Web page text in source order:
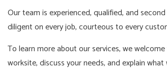
Our team is experienced, qualified, and
diligent on every job, courteous to every
To learn more about our services, we
worksite, discuss your needs, and explain